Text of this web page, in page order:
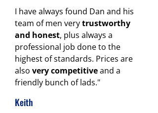
I have always found Dan and his
team of men verytrustworthy
and honest, plus always a
professional job done to the
highest of standards. Prices are
also very competitiveand a
friendly bunch of lads."
Keith